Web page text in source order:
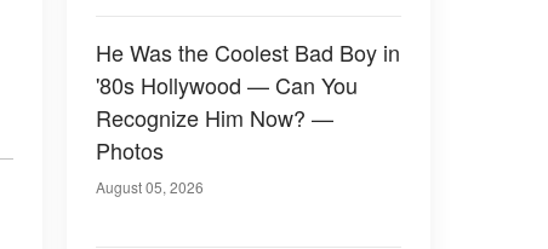
He Was the Coolest Bad Boy in
'80s Hollywood — Can You
Recognize Him Now? —
Photos
August 05, 2026